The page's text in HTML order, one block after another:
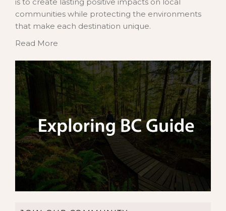
communities while protecting the environments
that make each destination unique.
Read More